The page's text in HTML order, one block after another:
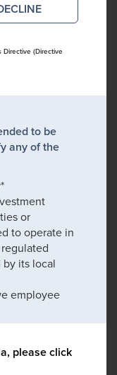
(Directive
to be
any of the
or
to operate in
its local
employee
please click